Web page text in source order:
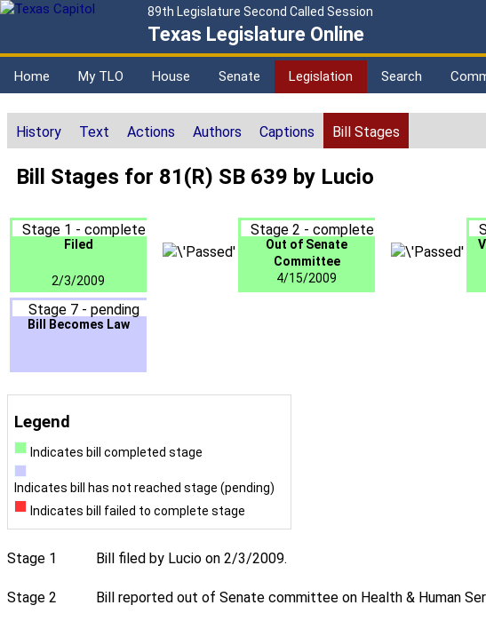
89th Legislature Second Called Session
Texas Legislature Online
Home My TLO House Senate Legislation Search
History Text Actions Authors Captions Bill Stages
Bill Stages for 81(R) SB 639 by Lucio
Stage 1 - complete
Filed
2/3/2009
Stage 2 - complete
Out of Senate
Committee
4/15/2009
Stage 7 - pending
Bill Becomes Law
Legend
Indicates bill completed stage
Indicates bill has not reached stage (pending)
Indicates bill failed to complete stage
Stage 1 Bill filed by Lucio on 2/3/2009.
Stage 2 Bill reported out of Senate committee on Health & Human